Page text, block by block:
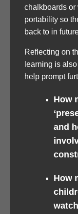
chalkboards or
portability so
back to in
Reflecting on
learning is
help prompt
How
and
How